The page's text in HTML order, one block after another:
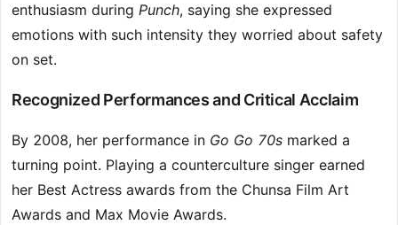
enthusiasm during Punch, saying she expressed
emotions with such intensity they worried about safety
on set.
Recognized Performances and Critical Acclaim
By 2008, her performance in Go Go 70s marked a
turning point. Playing a counterculture singer earned
her Best Actress awards from the Chunsa Film Art
Awards and Max Movie Awards.